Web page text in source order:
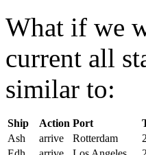
What if we
current all
similar to:
Ship Action Port
Ash
arrive Rotterdam